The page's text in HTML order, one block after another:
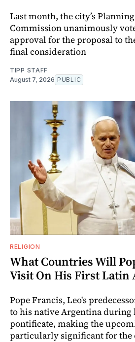
Last month, the city’s
Commission unanimously
approval for the proposal to
final consideration
TIPP STAFF
August 7, 2026 PUBLIC
RELIGION
What Countries Will
Visit On His First Latin
Pope Francis, Leo's
to his native Argentina during
pontificate, making the
particularly significant for the